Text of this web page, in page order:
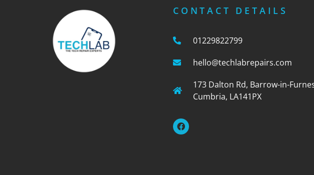
CONTACT DETAILS
01229822799
hello@techlabrepairs.com
173 Dalton Rd, Barrow-in-
Cumbria, LA141PX